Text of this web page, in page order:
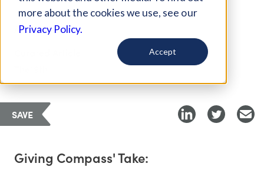
more about the cookies we use, see our
Privacy Policy.
Accept
Apr 6, 2024
SAVE
Giving Compass' Take: